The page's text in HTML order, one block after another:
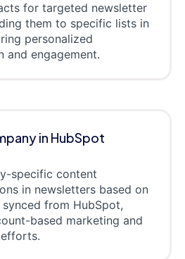
for targeted newsletter
them to specific lists in
personalized
and engagement.
in HubSpot
specific content
in newsletters based on
from HubSpot,
based marketing and